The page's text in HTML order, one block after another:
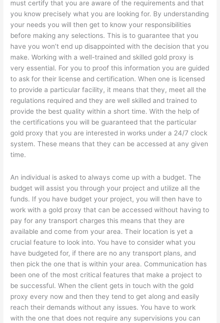
must certify that you are aware of the requirements and that
you know precisely what you are looking for. By understanding
your needs you will then get to know your responsibilities
before making any selections. This is to guarantee that you
have you won’t end up disappointed with the decision that you
make. Working with a well-trained and skilled gold proxy is
very essential. For you to proof this information you are guided
to ask for their license and certification. When one is licensed
to provide a particular facility, it means that they, meet all the
regulations required and they are well skilled and trained to
provide the best quality within a short time. With the help of
the certifications you will be guaranteed that the particular
gold proxy that you are interested in works under a 24/7 clock
system. These means that they can be accessed at any given
time.
An individual is asked to always come up with a budget. The
budget will assist you through your project and utilize all the
funds. If you have budget your project, you will then have to
work with a gold proxy that can be accessed without having to
pay for any transport charges this means that they are
available and come from your area. Their location is yet a
crucial feature to look into. You have to consider what you
have budgeted for, if there are no any transport plans, and
then pick the one that is within your area. Communication has
been one of the most critical features that make a project to
be successful. When the client gets in touch with the gold
proxy every now and then they tend to get along and easily
reach their demands without any issues. You have to work
with the one that does not require any supervisions you can